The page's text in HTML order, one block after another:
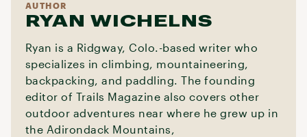
AUTHOR
RYAN WICHELNS
Ryan is a Ridgway, Colo.-based writer who
specializes in climbing, mountaineering,
backpacking, and paddling. The founding
editor of Trails Magazine also covers other
outdoor adventures near where he grew up in
the Adirondack Mountains,